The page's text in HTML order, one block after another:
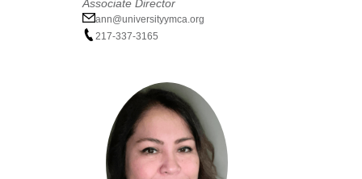
Associate Director
ann@universityymca.org
217-337-3165